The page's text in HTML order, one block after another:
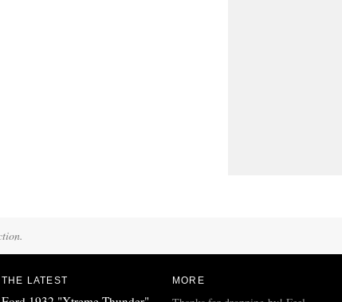
THE LATEST MORE